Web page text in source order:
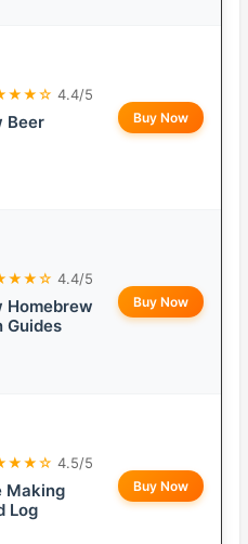
4.4/5
Beer
Buy Now
4.4/5
Homebrew
Guides
Buy Now
4.5/5
Making
Log
Buy Now